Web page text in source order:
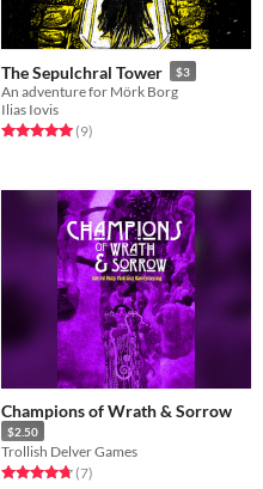
The Sepulchral Tower $3
An adventure for Mörk Borg
Ilias Iovis
Rated 5.0 out of 5 stars
(9total ratings
)
Champions of Wrath & Sorrow
$2.50
Trollish Delver Games
Rated 4.7 out of 5 stars
(7total ratings
)